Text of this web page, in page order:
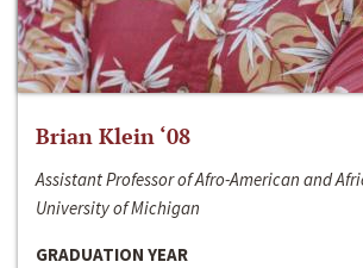
Brian Klein ‘08
Assistant Professor of Afro-American and
University of Michigan
GRADUATION YEAR